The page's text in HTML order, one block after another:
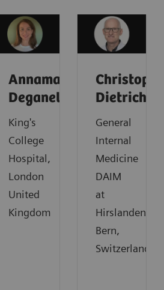
Annamaria
Deganello
King's
College
Hospital,
London
United
Kingdom
Christoph
Dietrich
General
Internal
Medicine
DAIM
at
Hirslanden,
Bern,
Switzerland